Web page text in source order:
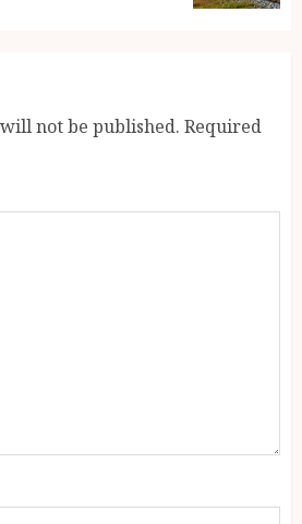
not be published. Required